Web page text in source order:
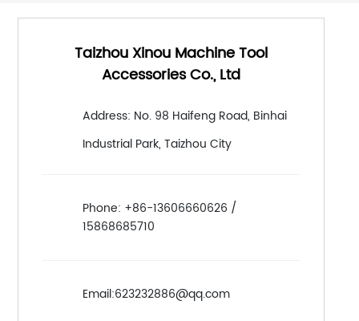
Taizhou Xinou Machine Tool
Accessories Co., Ltd
Address: No. 98 Haifeng Road, Binhai
Industrial Park, Taizhou City
Phone: +86-13606660626 /
15868685710
Email:623232886@qq.com